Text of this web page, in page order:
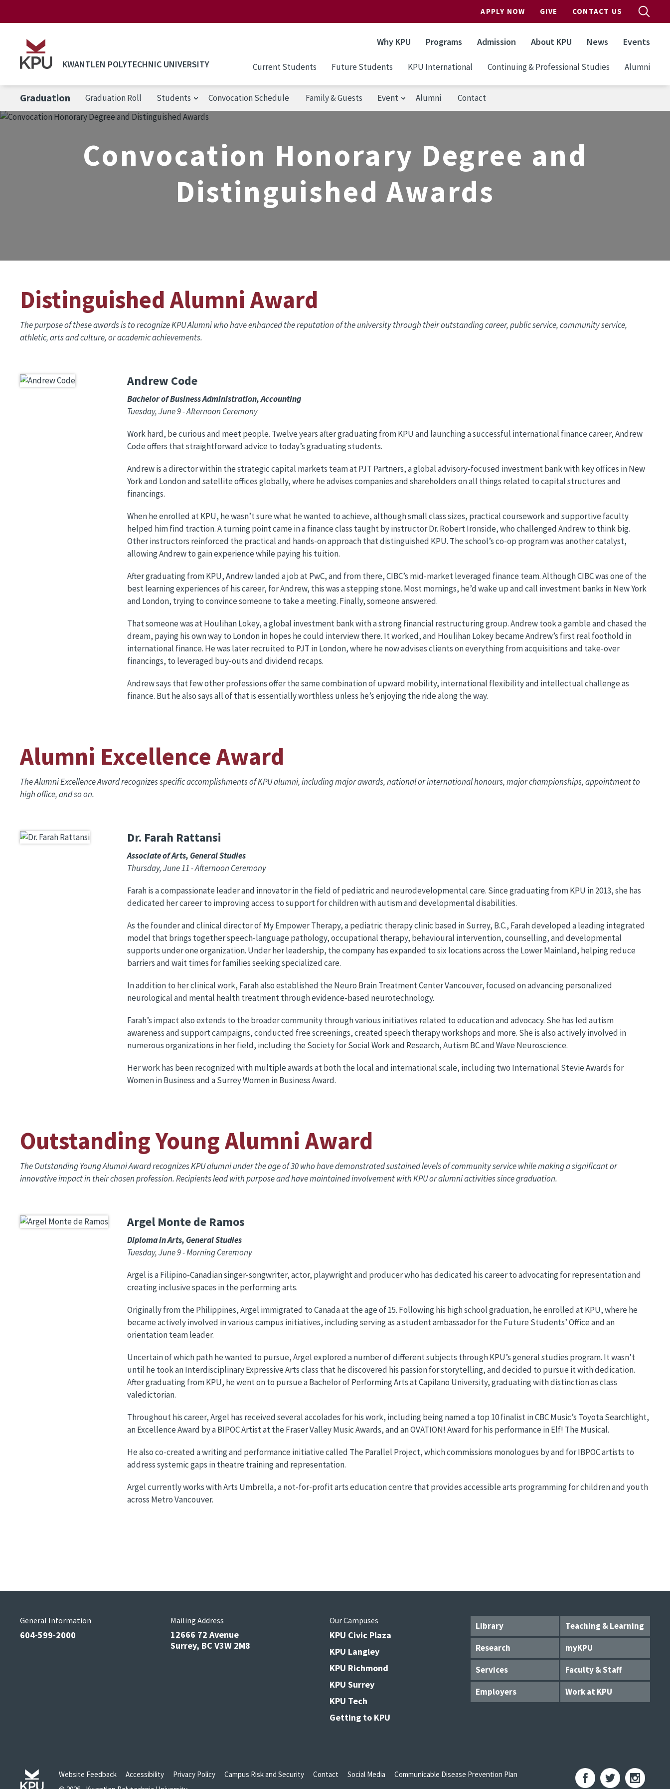
APPLY NOW GIVE CONTACT US
KWANTLEN POLYTECHNIC UNIVERSITY
Why KPU Programs Admission About KPU News Events
Current Students Future Students KPU International Continuing & Professional Studies Alumni
Graduation Graduation Roll Students Convocation Schedule Family & Guests Event Alumni Contact
Convocation Honorary Degree and
Distinguished Awards
Distinguished Alumni Award
The purpose of these awards is to recognize KPU Alumni who have enhanced the reputation of the university through their outstanding career, public service, community service,
athletic, arts and culture, or academic achievements.
Image Andrew Code
Bachelor of Business Administration, Accounting
Tuesday, June 9 - Afternoon Ceremony
Work hard, be curious and meet people. Twelve years after graduating from KPU and launching a successful international finance career, Andrew
Code offers that straightforward advice to today’s graduating students.
Andrew is a director within the strategic capital markets team at PJT Partners, a global advisory-focused investment bank with key offices in New
York and London and satellite offices globally, where he advises companies and shareholders on all things related to capital structures and
financings.
When he enrolled at KPU, he wasn’t sure what he wanted to achieve, although small class sizes, practical coursework and supportive faculty
helped him find traction. A turning point came in a finance class taught by instructor Dr. Robert Ironside, who challenged Andrew to think big.
Other instructors reinforced the practical and hands-on approach that distinguished KPU. The school’s co-op program was another catalyst,
allowing Andrew to gain experience while paying his tuition.
After graduating from KPU, Andrew landed a job at PwC, and from there, CIBC’s mid-market leveraged finance team. Although CIBC was one of the
best learning experiences of his career, for Andrew, this was a stepping stone. Most mornings, he’d wake up and call investment banks in New York
and London, trying to convince someone to take a meeting. Finally, someone answered.
That someone was at Houlihan Lokey, a global investment bank with a strong financial restructuring group. Andrew took a gamble and chased the
dream, paying his own way to London in hopes he could interview there. It worked, and Houlihan Lokey became Andrew’s first real foothold in
international finance. He was later recruited to PJT in London, where he now advises clients on everything from acquisitions and take-over
financings, to leveraged buy-outs and dividend recaps.
Andrew says that few other professions offer the same combination of upward mobility, international flexibility and intellectual challenge as
finance. But he also says all of that is essentially worthless unless he’s enjoying the ride along the way.
Alumni Excellence Award
The Alumni Excellence Award recognizes specific accomplishments of KPU alumni, including major awards, national or international honours, major championships, appointment to
high office, and so on.
Image Dr. Farah Rattansi
Associate of Arts, General Studies
Thursday, June 11 - Afternoon Ceremony
Farah is a compassionate leader and innovator in the field of pediatric and neurodevelopmental care. Since graduating from KPU in 2013, she has
dedicated her career to improving access to support for children with autism and developmental disabilities.
As the founder and clinical director of My Empower Therapy, a pediatric therapy clinic based in Surrey, B.C., Farah developed a leading integrated
model that brings together speech-language pathology, occupational therapy, behavioural intervention, counselling, and developmental
supports under one organization. Under her leadership, the company has expanded to six locations across the Lower Mainland, helping reduce
barriers and wait times for families seeking specialized care.
In addition to her clinical work, Farah also established the Neuro Brain Treatment Center Vancouver, focused on advancing personalized
neurological and mental health treatment through evidence-based neurotechnology.
Farah’s impact also extends to the broader community through various initiatives related to education and advocacy. She has led autism
awareness and support campaigns, conducted free screenings, created speech therapy workshops and more. She is also actively involved in
numerous organizations in her field, including the Society for Social Work and Research, Autism BC and Wave Neuroscience.
Her work has been recognized with multiple awards at both the local and international scale, including two International Stevie Awards for
Women in Business and a Surrey Women in Business Award.
Outstanding Young Alumni Award
The Outstanding Young Alumni Award recognizes KPU alumni under the age of 30 who have demonstrated sustained levels of community service while making a significant or
innovative impact in their chosen profession. Recipients lead with purpose and have maintained involvement with KPU or alumni activities since graduation.
Image Argel Monte de Ramos
Diploma in Arts, General Studies
Tuesday, June 9 - Morning Ceremony
Argel is a Filipino-Canadian singer-songwriter, actor, playwright and producer who has dedicated his career to advocating for representation and
creating inclusive spaces in the performing arts.
Originally from the Philippines, Argel immigrated to Canada at the age of 15. Following his high school graduation, he enrolled at KPU, where he
became actively involved in various campus initiatives, including serving as a student ambassador for the Future Students’ Office and an
orientation team leader.
Uncertain of which path he wanted to pursue, Argel explored a number of different subjects through KPU’s general studies program. It wasn’t
until he took an Interdisciplinary Expressive Arts class that he discovered his passion for storytelling, and decided to pursue it with dedication.
After graduating from KPU, he went on to pursue a Bachelor of Performing Arts at Capilano University, graduating with distinction as class
valedictorian.
Throughout his career, Argel has received several accolades for his work, including being named a top 10 finalist in CBC Music’s Toyota Searchlight,
an Excellence Award by a BIPOC Artist at the Fraser Valley Music Awards, and an OVATION! Award for his performance in Elf! The Musical.
He also co-created a writing and performance initiative called The Parallel Project, which commissions monologues by and for IBPOC artists to
address systemic gaps in theatre training and representation.
Argel currently works with Arts Umbrella, a not-for-profit arts education centre that provides accessible arts programming for children and youth
across Metro Vancouver.
Library
Teaching & Learning
Research
myKPU
Services
Faculty & Staff
Employers
Work at KPU
General Information
604-599-2000
Mailing Address
12666 72 Avenue
Surrey, BC V3W 2M8
Our Campuses
KPU Civic Plaza
KPU Langley
KPU Richmond
KPU Surrey
KPU Tech
Getting to KPU
Website Feedback Accessibility Privacy Policy Campus Risk and Security Contact Social Media
Communicable Disease Prevention Plan